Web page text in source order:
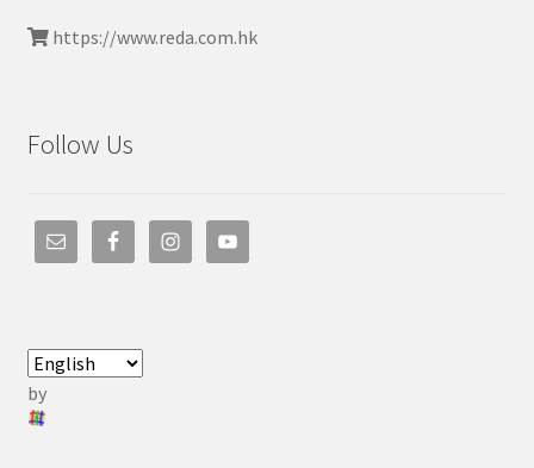
https://www.reda.com.hk
Follow Us
by